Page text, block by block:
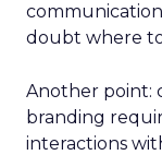
doubt where
Another point:
branding
interactions